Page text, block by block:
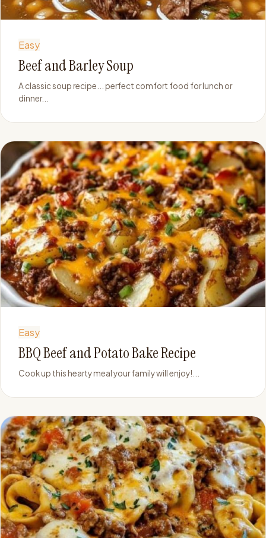
Easy
Beef and Barley Soup
A classic soup recipe... perfect comfort food for lunch or
dinner...
Easy
BBQ Beef and Potato Bake Recipe
Cook up this hearty meal your family will enjoy!...